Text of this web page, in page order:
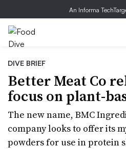
An Informa
DIVE BRIEF
Better Meat Co
focus on plant-
The new name, BMC
company looks to offer its
powders for use in protein